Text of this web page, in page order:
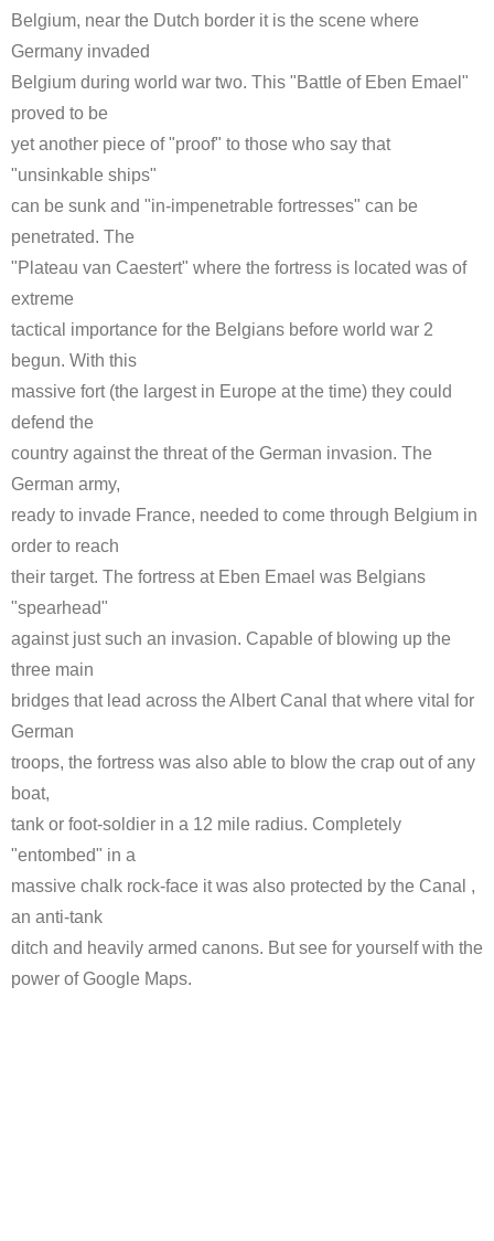
Belgium, near the Dutch border it is the scene where
Germany invaded
Belgium during world war two. This "Battle of Eben Emael"
proved to be
yet another piece of "proof" to those who say that
"unsinkable ships"
can be sunk and "in-impenetrable fortresses" can be
penetrated. The
"Plateau van Caestert" where the fortress is located was of
extreme
tactical importance for the Belgians before world war 2
begun. With this
massive fort (the largest in Europe at the time) they could
defend the
country against the threat of the German invasion. The
German army,
ready to invade France, needed to come through Belgium in
order to reach
their target. The fortress at Eben Emael was Belgians
"spearhead"
against just such an invasion. Capable of blowing up the
three main
bridges that lead across the Albert Canal that where vital for
German
troops, the fortress was also able to blow the crap out of any
boat,
tank or foot-soldier in a 12 mile radius. Completely
"entombed" in a
massive chalk rock-face it was also protected by the Canal ,
an anti-tank
ditch and heavily armed canons. But see for yourself with the
power of Google Maps.